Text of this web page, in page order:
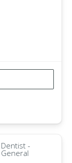
Dentist -
General